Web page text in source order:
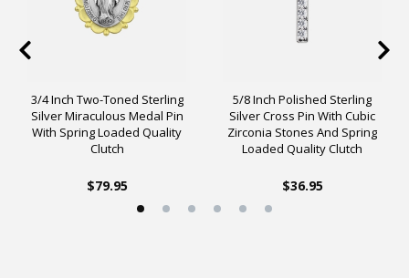
3/4 Inch Two-Toned Sterling
Silver Miraculous Medal Pin
With Spring Loaded Quality
Clutch
$79.95
5/8 Inch Polished Sterling
Silver Cross Pin With Cubic
Zirconia Stones And Spring
Loaded Quality Clutch
$36.95